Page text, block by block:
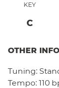
KEY
C
OTHER INFO
Tuning:
Tempo: 110